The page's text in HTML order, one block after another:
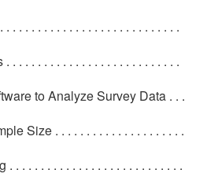
. . . . . . . . . . . . . . . . . . . . . . . . . .
. . . . . . . . . . . . . . . . . . . . . . . . . .
to Analyze Survey Data . . .
Size . . . . . . . . . . . . . . . . . . . . .
. . . . . . . . . . . . . . . . . . . . . . . . . . .